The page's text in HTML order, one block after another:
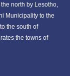
north by Lesotho,
Municipality to the
the south of
the towns of